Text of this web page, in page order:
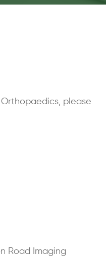
Orthopaedics, please
Road Imaging